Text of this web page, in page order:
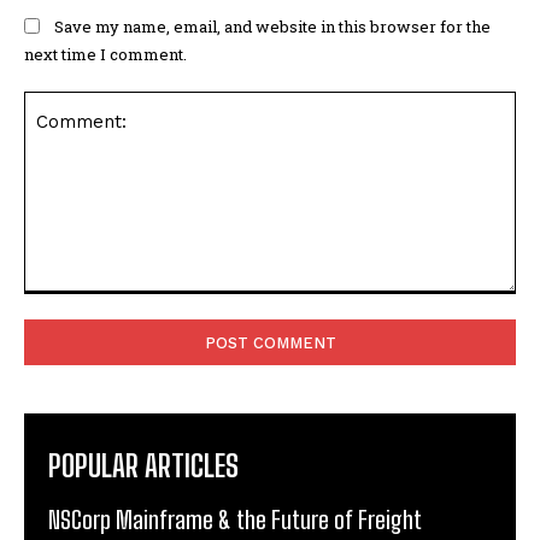
Save my name, email, and website in this browser for the
next time I comment.
POPULAR ARTICLES
NSCorp Mainframe & the Future of Freight